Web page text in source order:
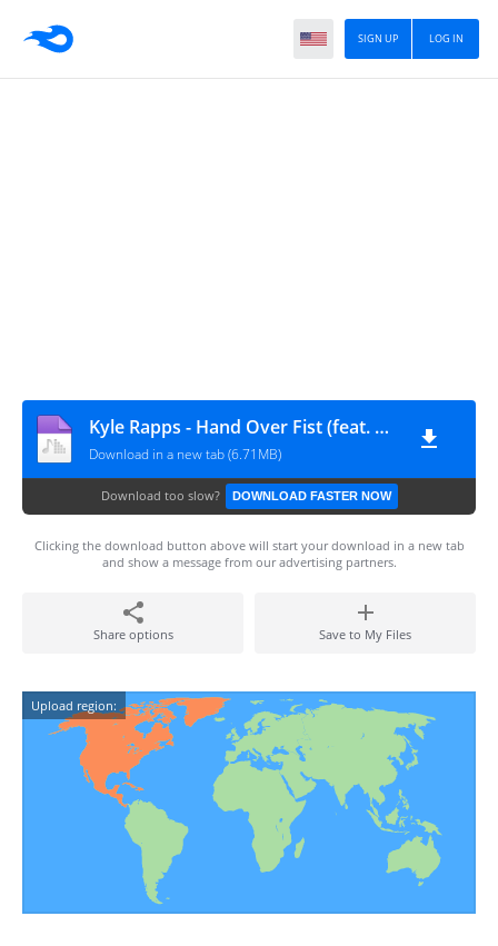
LOG IN
SIGN UP
Kyle Rapps - Hand Over Fist (feat. Planet Asia)
Download in a new tab (6.71MB)
Download too slow? DOWNLOAD FASTER NOW
Clicking the download button above will start your download in a new tab
and show a message from our advertising partners.
Share options Save to My Files
Upload region: